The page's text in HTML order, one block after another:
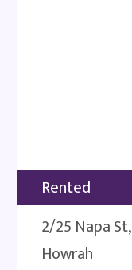
Rented
2/25 Napa St,
Howrah